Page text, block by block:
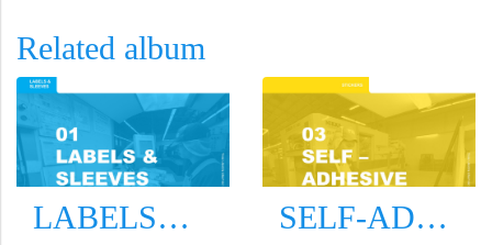
Related album
LABELS&SLEEVES SELF-ADHESIVE